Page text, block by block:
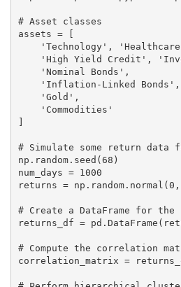
# Asset classes
assets = [
'Technology',
'High Yield Credit',
    'Nominal Bonds',
    'Inflation-Linked Bonds',
    'Gold',
    'Commodities'
# Simulate some return data
np.random.seed(68)
num_days = 1000
returns =
# Create a DataFrame for the
returns_df =
# Compute the correlation
correlation_matrix =